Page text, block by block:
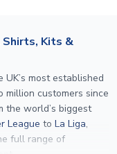
Shirts, Kits &
most established
customers since
the world’s biggest
League to La Liga,
full range of